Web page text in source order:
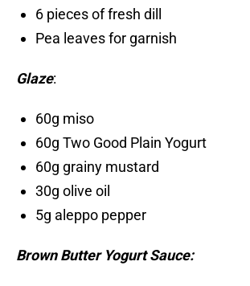
6 pieces of fresh dill
Pea leaves for garnish
Glaze:
60g miso
60g Two Good Plain Yogurt
60g grainy mustard
30g olive oil
5g aleppo pepper
Brown Butter Yogurt Sauce: